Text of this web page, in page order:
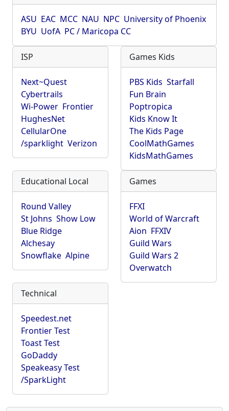
ASU EAC MCC NAU NPC University of Phoenix
BYU UofA PC / Maricopa CC
ISP
Next~Quest
Cybertrails
Wi-Power Frontier
HughesNet
CellularOne
/sparklight Verizon
Games Kids
PBS Kids Starfall
Fun Brain
Poptropica
Kids Know It
The Kids Page
CoolMathGames
KidsMathGames
Educational Local
Round Valley
St Johns Show Low
Blue Ridge
Alchesay
Snowflake Alpine
Games
FFXI
World of Warcraft
Aion FFXIV
Guild Wars
Guild Wars 2
Overwatch
Technical
Speedest.net
Frontier Test
Toast Test
GoDaddy
Speakeasy Test
/SparkLight